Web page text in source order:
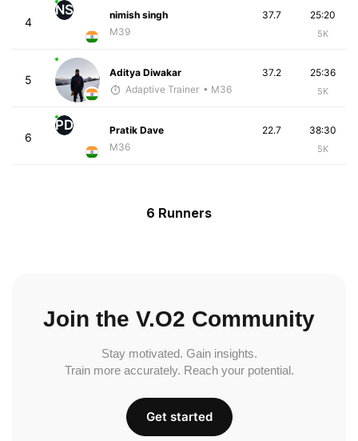
4
NS
nimish singh
M39
25:20
5K
37.7
5
Aditya Diwakar
Adaptive Trainer • M36
25:36
5K
37.2
6
PD
Pratik Dave
M36
38:30
5K
22.7
6 Runners
Join the V.O2 Community
Stay motivated. Gain insights.
Train more accurately. Reach your potential.
Get started